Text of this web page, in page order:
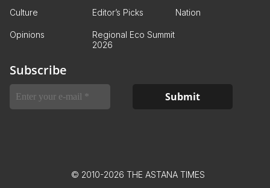
Culture Editor’s Picks Nation
Opinions
Regional Eco Summit
2026
Subscribe
© 2010-2026 THE ASTANA TIMES